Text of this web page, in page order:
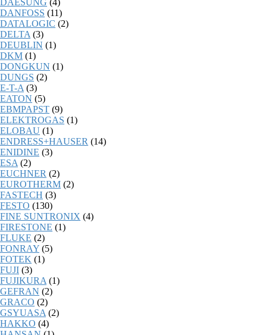
DAESUNG (4)
DANFOSS (11)
DATALOGIC (2)
DELTA (3)
DEUBLIN (1)
DKM (1)
DONGKUN (1)
DUNGS (2)
E-T-A (3)
EATON (5)
EBMPAPST (9)
ELEKTROGAS (1)
ELOBAU (1)
ENDRESS+HAUSER (14)
ENIDINE (3)
ESA (2)
EUCHNER (2)
EUROTHERM (2)
FASTECH (3)
FESTO (130)
FINE SUNTRONIX (4)
FIRESTONE (1)
FLUKE (2)
FONRAY (5)
FOTEK (1)
FUJI (3)
FUJIKURA (1)
GEFRAN (2)
GRACO (2)
GSYUASA (2)
HAKKO (4)